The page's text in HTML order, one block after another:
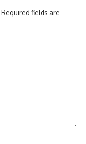
Required fields are